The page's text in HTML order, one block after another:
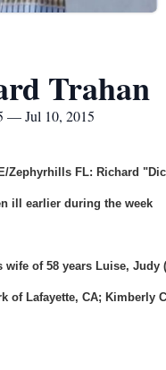
Trahan
— Jul 10, 2015
Zephyrhills FL: Richard
ill earlier during the week
wife of 58 years Luise,
of Lafayette, CA; Kimberly